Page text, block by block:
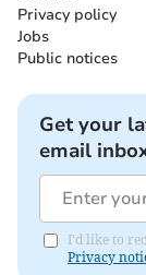
Privacy policy
Jobs
Public notices
Get your
email
I'd like to
Privacy